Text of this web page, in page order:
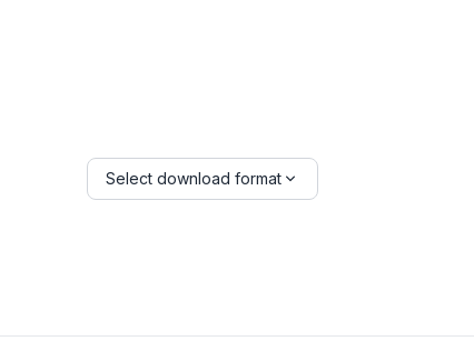
Select download format